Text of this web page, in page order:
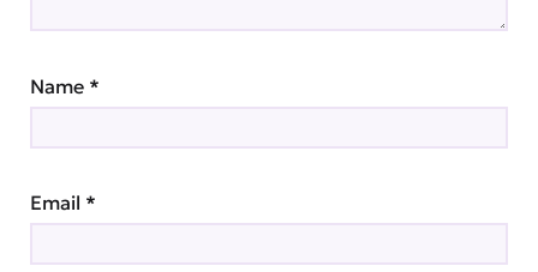
Name *
Email *